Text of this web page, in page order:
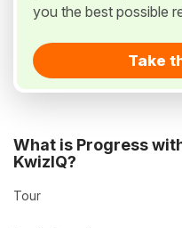
you the best possible
Take
What is Progress
KwizIQ?
Tour